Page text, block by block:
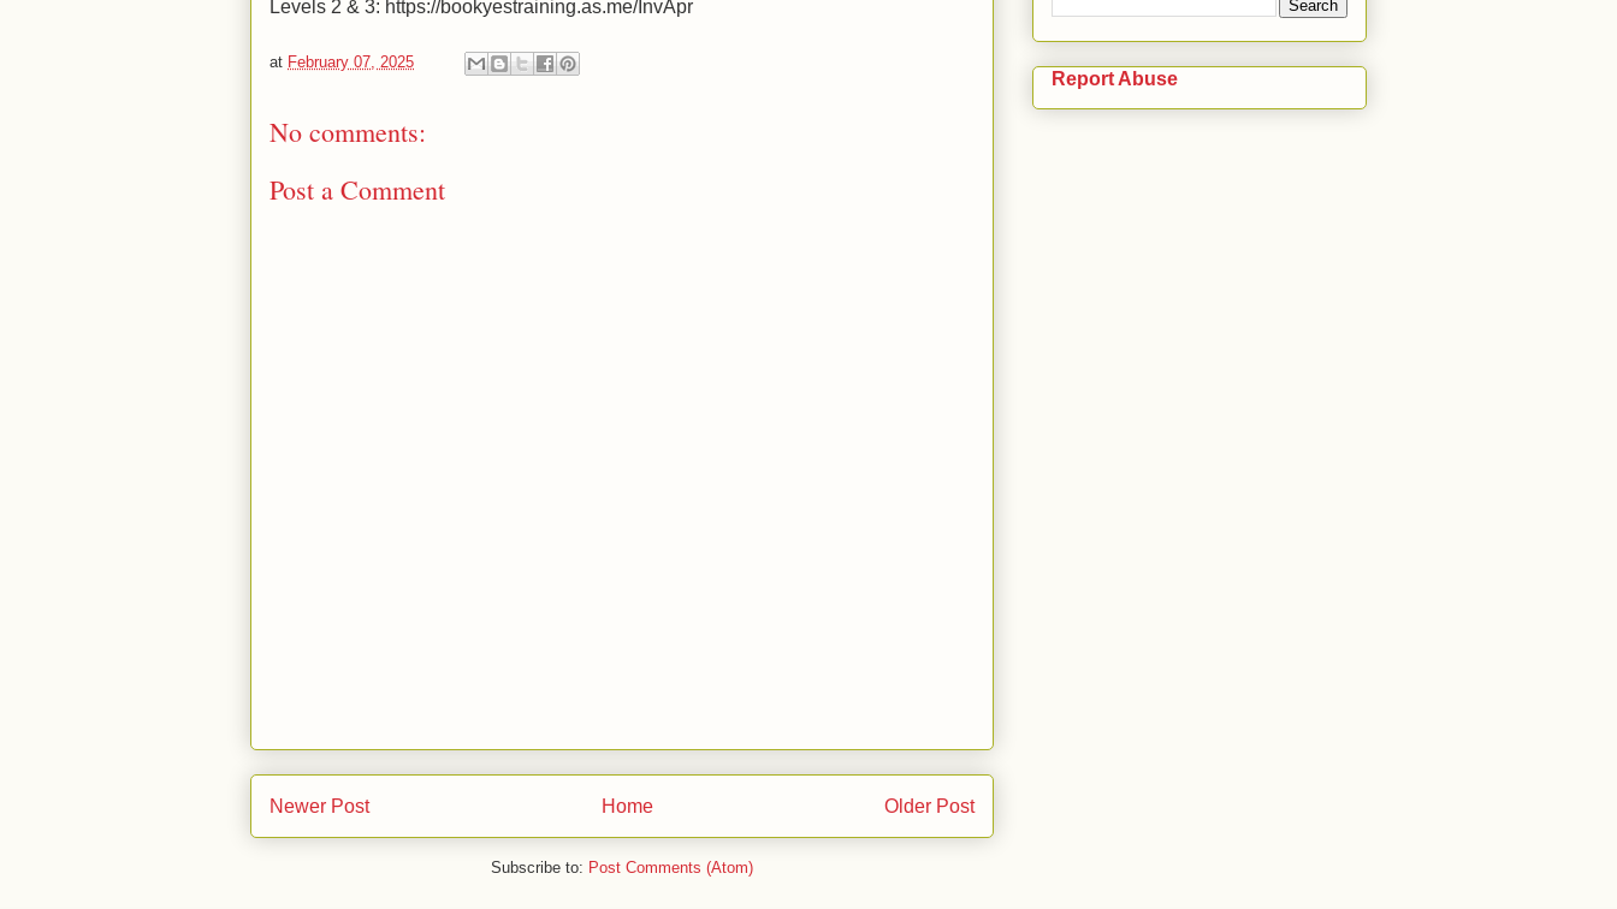
Levels 2 & 3: https://bookyestraining.as.me/InvApr
at February 07, 2025
No comments:
Post a Comment
Newer Post Older Post
Home
Subscribe to: Post Comments (Atom)
Report Abuse